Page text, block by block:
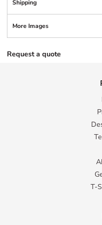
Shipping
More Images
Request a quote
T-